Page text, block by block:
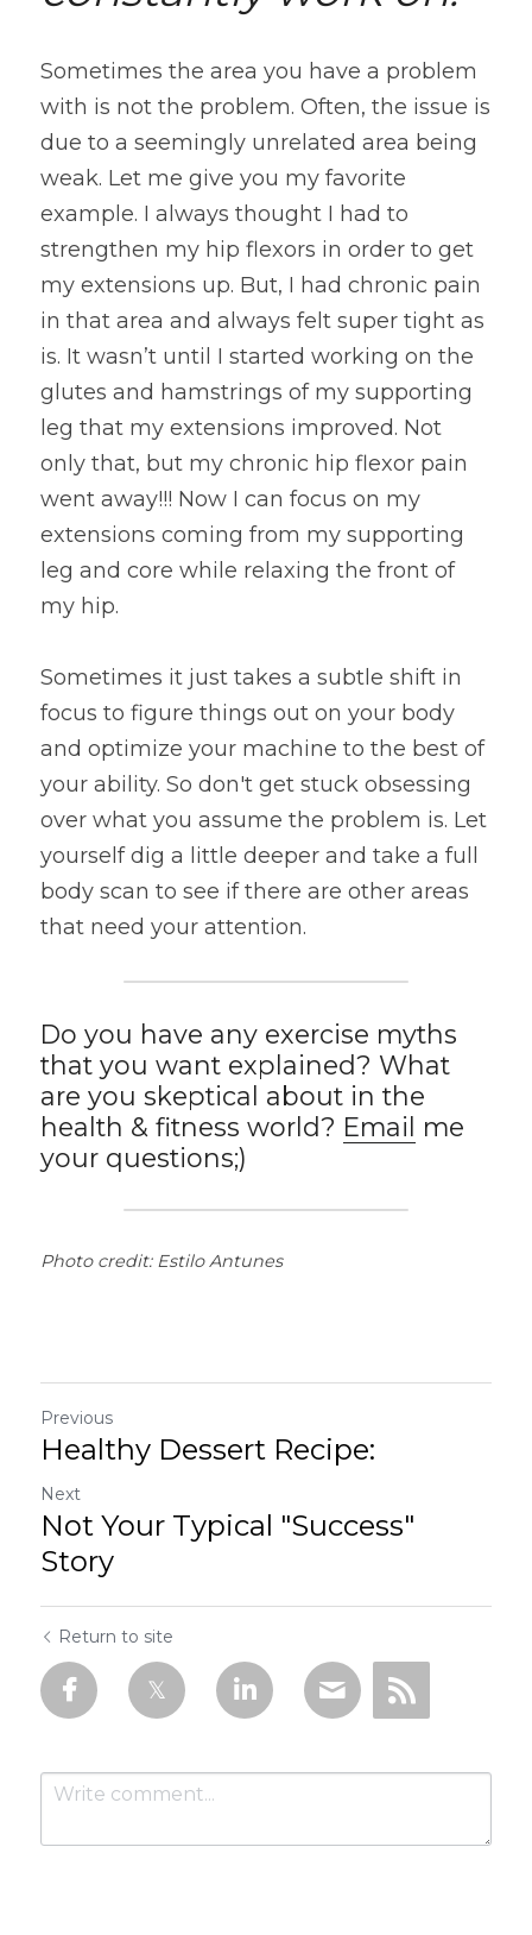
Sometimes the area you have a problem
with is not the problem. Often, the issue is
due to a seemingly unrelated area being
weak. Let me give you my favorite
example. I always thought I had to
strengthen my hip flexors in order to get
my extensions up. But, I had chronic pain
in that area and always felt super tight as
is. It wasn’t until I started working on the
glutes and hamstrings of my supporting
leg that my extensions improved. Not
only that, but my chronic hip flexor pain
went away!!! Now I can focus on my
extensions coming from my supporting
leg and core while relaxing the front of
my hip.
Sometimes it just takes a subtle shift in
focus to figure things out on your body
and optimize your machine to the best of
your ability. So don't get stuck obsessing
over what you assume the problem is. Let
yourself dig a little deeper and take a full
body scan to see if there are other areas
that need your attention.
Do you have any exercise myths
that you want explained? What
are you skeptical about in the
health & fitness world? Email me
your questions;)
Photo credit: Estilo Antunes
Previous
Healthy Dessert Recipe:
Next
Not Your Typical "Success"
Story
Return to site